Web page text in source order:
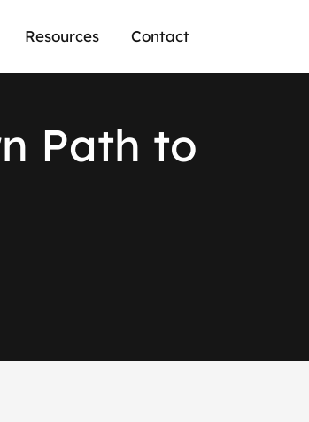
Resources Contact
n Path to